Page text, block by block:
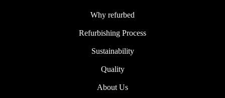
Why refurbed
Refurbishing Process
Sustainability
Quality
About Us